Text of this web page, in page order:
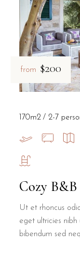
from $200
Cozy B&B
Ut et rhoncus
eget ultricies
bibendum sed
170m2 2-7